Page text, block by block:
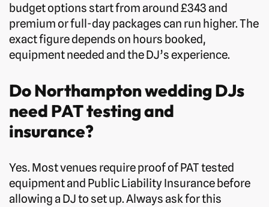
budget options start from around £343 and
premium or full-day packages can run higher. The
exact figure depends on hours booked,
equipment needed and the DJ’s experience.
Do Northampton wedding DJs
need PAT testing and
insurance?
Yes. Most venues require proof of PAT tested
equipment and Public Liability Insurance before
allowing a DJ to set up. Always ask for this